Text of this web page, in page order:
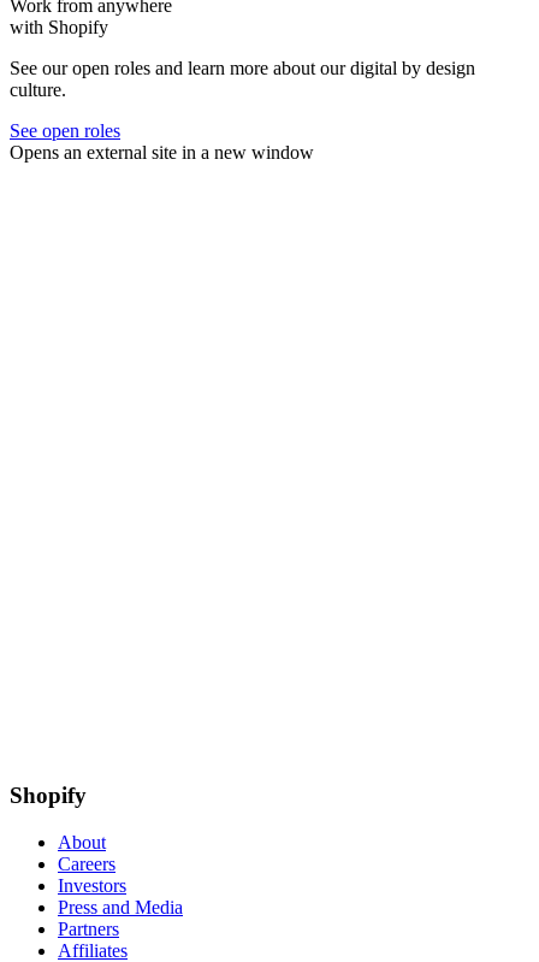
Work from anywhere
with Shopify
See our open roles and learn more about our digital by design
culture.
See open roles
Opens an external site in a new window
Shopify
About
Careers
Investors
Press and Media
Partners
Affiliates